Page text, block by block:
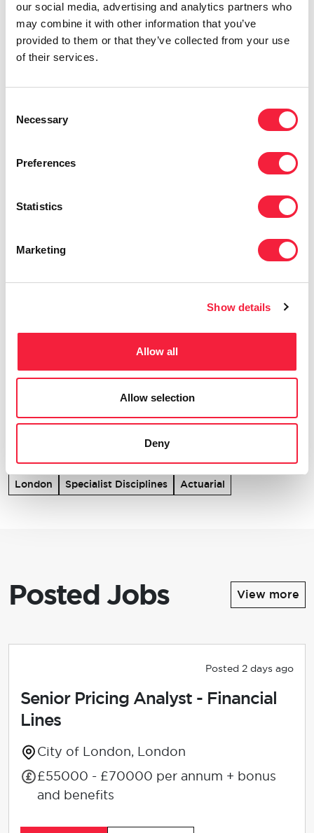
our social media, advertising and analytics partners who
may combine it with other information that you’ve
provided to them or that they’ve collected from your use
of their services.
Selection
Necessary
Preferences
Statistics
Marketing
Show details
Allow all
Allow selection
Deny
Being anOpportunity Makermeans always
looking for ways to add value and create better
outcomes for clients and candidates. Whether
believe opportunity is created through
London Specialist Disciplines Actuarial
Posted Jobs View more
Posted 2 days ago
Senior Pricing Analyst - Financial
Lines
City of London, London
£55000 - £70000 per annum + bonus
and benefits